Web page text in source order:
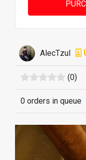
AlecTzul
(0)
0 orders in queue